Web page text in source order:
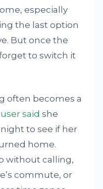
especially
the last option
But once the
to switch it
often becomes a
said she
to see if her
home.
without calling,
commute, or